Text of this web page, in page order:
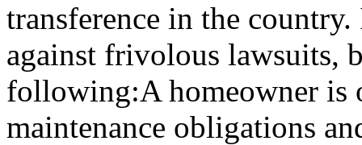
transference in the
against frivolous lawsuits,
following:A homeowner is
maintenance obligations